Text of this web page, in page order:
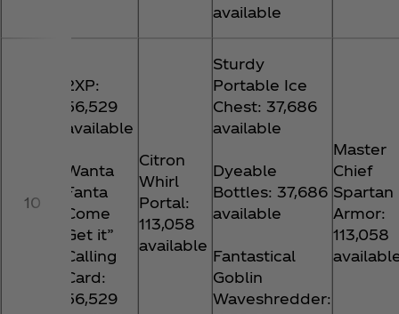
available
10
2XP:
56,529
available
Wanta
Fanta
Come
Get it”
Calling
Card:
56,529
Citron
Whirl
Portal:
113,058
available
Sturdy
Portable Ice
Chest: 37,686
available
Dyeable
Bottles: 37,686
available
Fantastical
Goblin
Waveshredder:
Master
Chief
Spartan
Armor:
113,058